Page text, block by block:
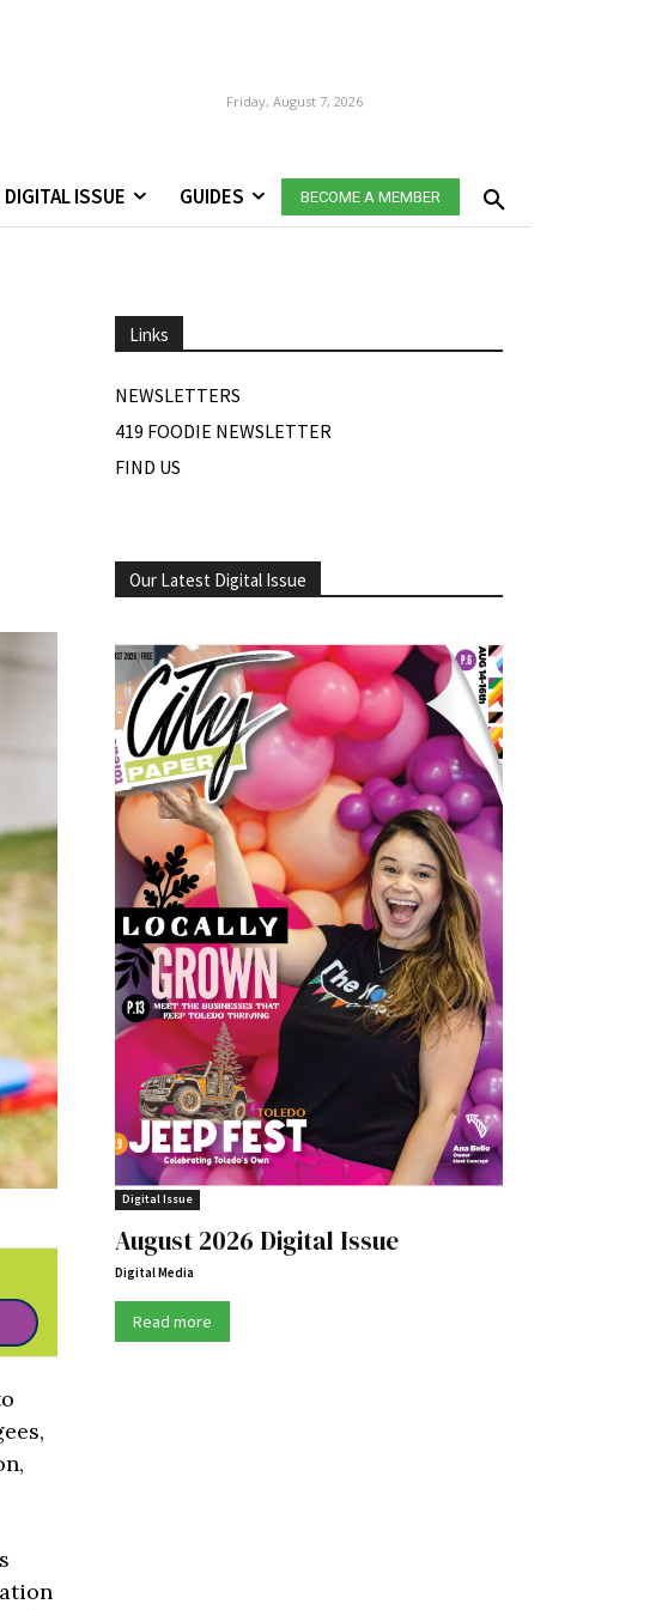
Friday, August 7, 2026
DIGITAL ISSUE GUIDES BECOME A MEMBER
Links
NEWSLETTERS
419 FOODIE NEWSLETTER
FIND US
Our Latest Digital Issue
Digital Issue
August 2026 Digital Issue
Digital Media
Read more